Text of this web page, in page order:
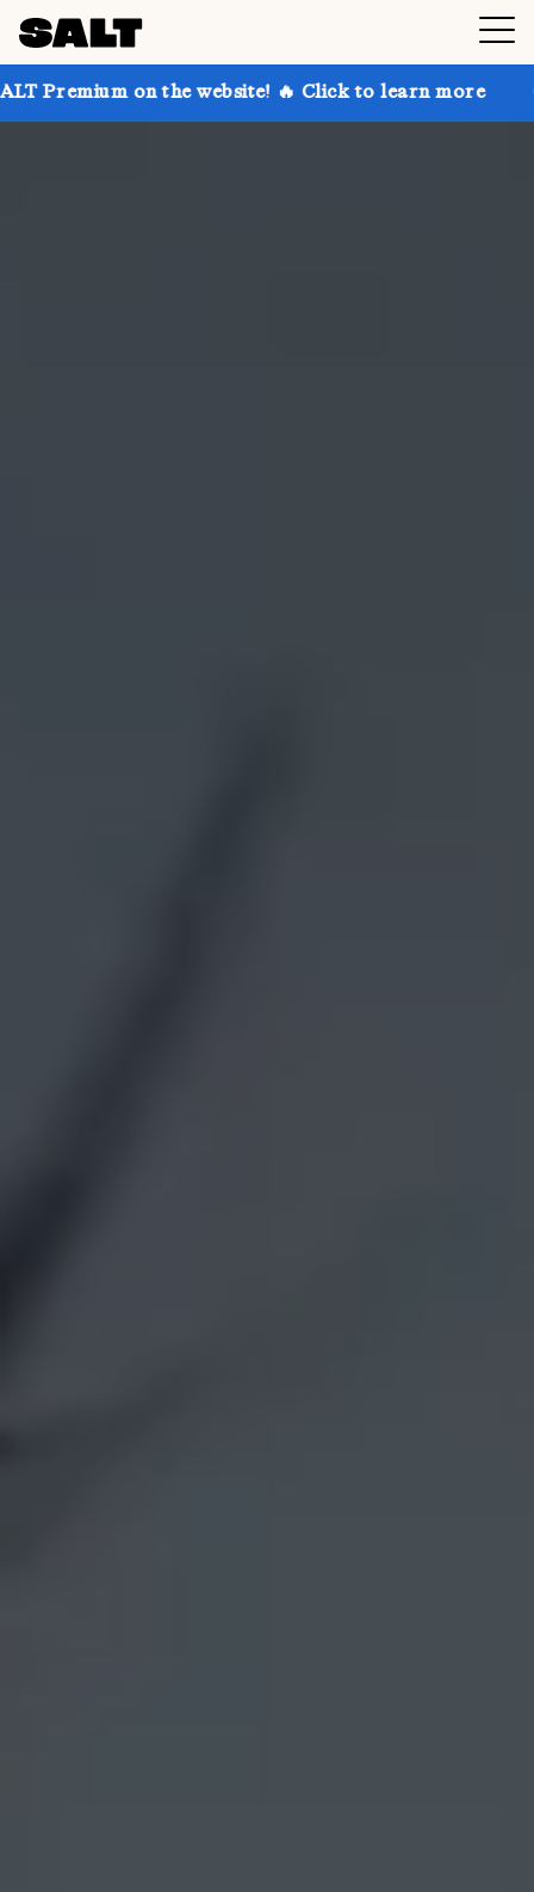
the website! 🔥 Click to learn more Get up to